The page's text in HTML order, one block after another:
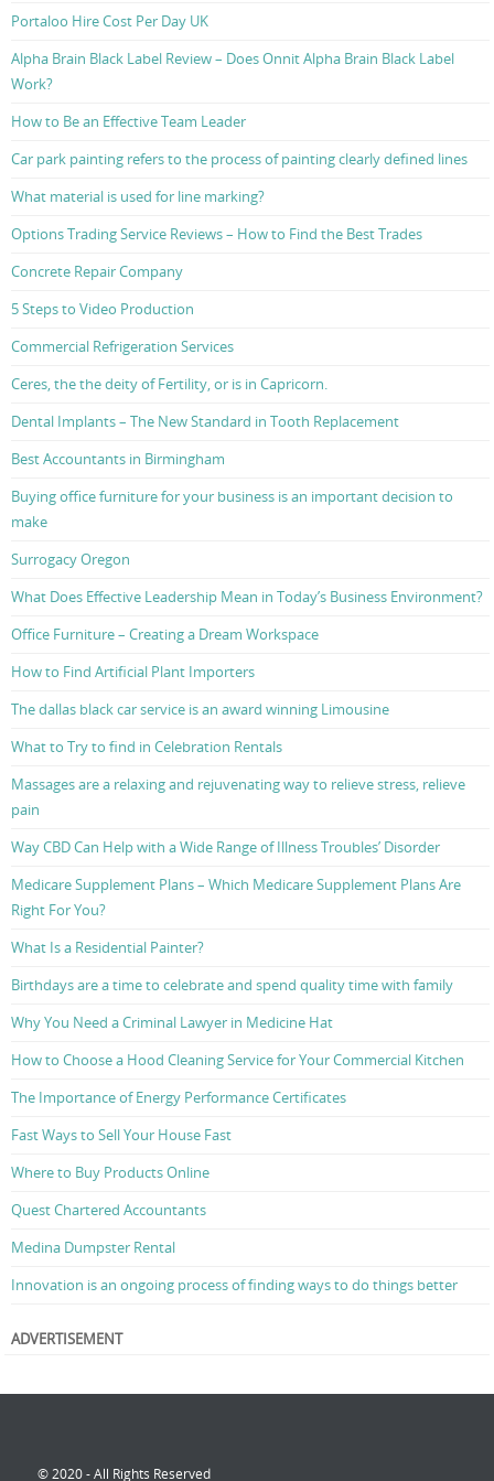
Portaloo Hire Cost Per Day UK
Alpha Brain Black Label Review – Does Onnit Alpha Brain Black Label
Work?
How to Be an Effective Team Leader
Car park painting refers to the process of painting clearly defined lines
What material is used for line marking?
Options Trading Service Reviews – How to Find the Best Trades
Concrete Repair Company
5 Steps to Video Production
Commercial Refrigeration Services
Ceres, the the deity of Fertility, or is in Capricorn.
Dental Implants – The New Standard in Tooth Replacement
Best Accountants in Birmingham
Buying office furniture for your business is an important decision to
make
Surrogacy Oregon
What Does Effective Leadership Mean in Today’s Business Environment?
Office Furniture – Creating a Dream Workspace
How to Find Artificial Plant Importers
The dallas black car service is an award winning Limousine
What to Try to find in Celebration Rentals
Massages are a relaxing and rejuvenating way to relieve stress, relieve
pain
Way CBD Can Help with a Wide Range of Illness Troubles’ Disorder
Medicare Supplement Plans – Which Medicare Supplement Plans Are
Right For You?
What Is a Residential Painter?
Birthdays are a time to celebrate and spend quality time with family
Why You Need a Criminal Lawyer in Medicine Hat
How to Choose a Hood Cleaning Service for Your Commercial Kitchen
The Importance of Energy Performance Certificates
Fast Ways to Sell Your House Fast
Where to Buy Products Online
Quest Chartered Accountants
Medina Dumpster Rental
Innovation is an ongoing process of finding ways to do things better
ADVERTISEMENT
© 2020 - All Rights Reserved